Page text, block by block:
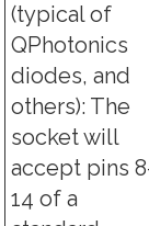
(typical of
QPhotonics
diodes, and
others): The
socket will
accept pins
14 of a